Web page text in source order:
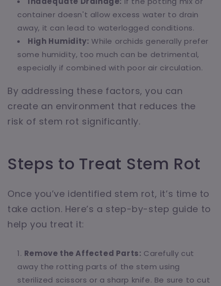
container doesn't allow excess water to drain
away, it can lead to waterlogged conditions.
High Humidity: While orchids generally prefer
some humidity, too much can be detrimental,
especially if combined with poor air circulation.
By addressing these factors, you can
create an environment that reduces the
risk of stem rot significantly.
Steps to Treat Stem Rot
Once you’ve identified stem rot, it’s time to
take action. Here’s a step-by-step guide to
help you treat it:
Remove the Affected Parts: Carefully cut
away the rotting parts of the stem using
sterilized scissors or a sharp knife. Be sure to cut